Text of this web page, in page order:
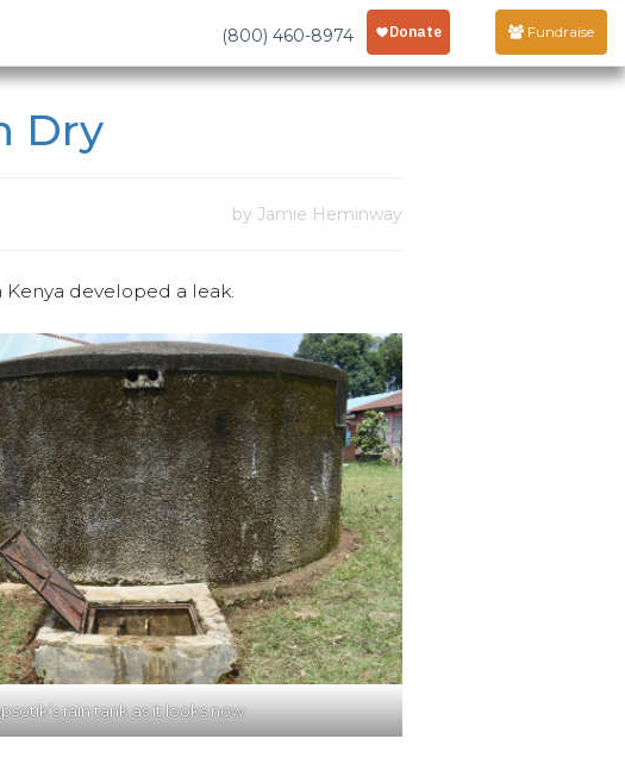
(800) 460-8974 Fundraise
Dry
by Jamie Heminway
Kenya developed a leak.
rain tank as it looks now.